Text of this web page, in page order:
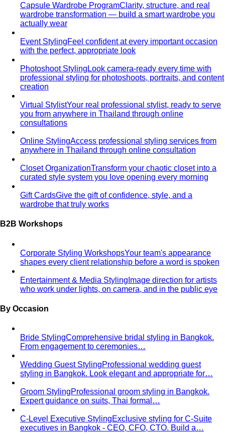
Capsule Wardrobe ProgramClarity, structure, and real
wardrobe transformation — build a smart wardrobe you
actually wear
Event StylingFeel confident at every important occasion
with the perfect, appropriate look
Photoshoot Styling Look camera-ready every time with
professional styling for photoshoots, portraits, and content
creation
Virtual StylistYour real professional stylist, ready to serve
you from anywhere in Thailand through online
consultations
Online StylingAccess professional styling services from
anywhere in Thailand through online consultation
Closet OrganizationTransform your chaotic closet into a
curated style system you love opening every morning
Gift CardsGive the gift of confidence, style, and a
wardrobe that truly works
B2B Workshops
Corporate Styling WorkshopsYour team's appearance
shapes every client relationship before a word is spoken
Entertainment & Media Styling Image direction for artists
who work under lights, on camera, and in the public eye
By Occasion
Bride StylingComprehensive bridal styling in Bangkok.
From engagement to ceremonies…
Wedding Guest StylingProfessional wedding guest
styling in Bangkok. Look elegant and appropriate for…
Groom StylingProfessional groom styling in Bangkok.
Expert guidance on suits, Thai formal…
C-Level Executive StylingExclusive styling for C-Suite
executives in Bangkok - CEO, CFO, CTO. Build a…